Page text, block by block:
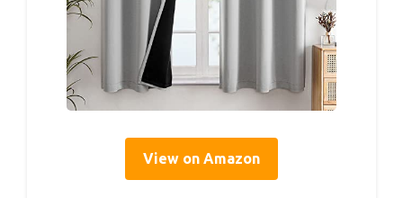
View on Amazon